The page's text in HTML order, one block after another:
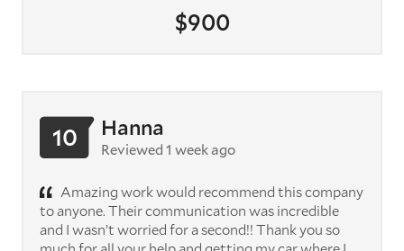
$900
10 Hanna
Reviewed 1 week ago
Amazing work would recommend this company
to anyone. Their communication was incredible
and I wasn’t worried for a second!! Thank you so